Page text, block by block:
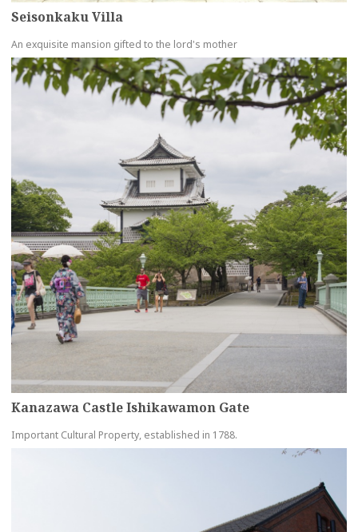
Seisonkaku Villa
An exquisite mansion gifted to the lord's mother
Kanazawa Castle Ishikawamon Gate
Important Cultural Property, established in 1788.
more